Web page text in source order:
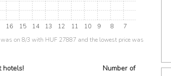
16 15 14 13 12 11 10 9 8 7
on 8/3 with HUF 27887 and the lowest price was
hotels!
Number of